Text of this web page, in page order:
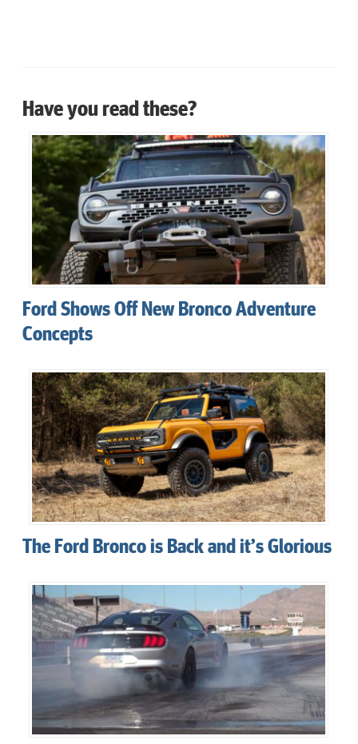
Have you read these?
Ford Shows Off New Bronco Adventure
Concepts
The Ford Bronco is Back and it’s Glorious